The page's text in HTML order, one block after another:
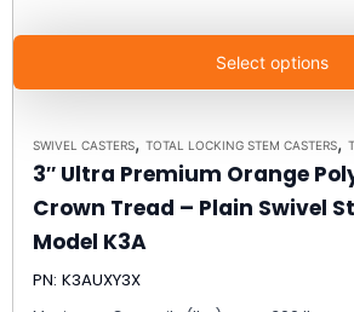
Select options
SWIVEL CASTERS, TOTAL LOCKING STEM CASTERS,
3″ Ultra Premium Orange
Crown Tread – Plain Swivel
Model K3A
PN: K3AUXY3X